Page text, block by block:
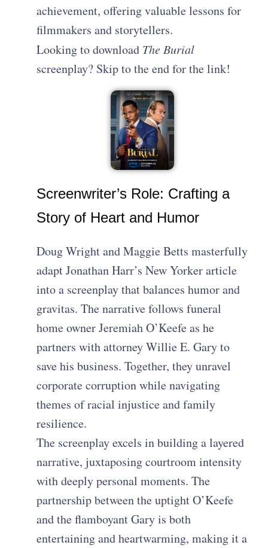
achievement, offering valuable lessons for
filmmakers and storytellers.
Looking to download The Burial
screenplay? Skip to the end for the link!
Screenwriter’s Role: Crafting a
Story of Heart and Humor
Doug Wright and Maggie Betts masterfully
adapt Jonathan Harr’s New Yorker article
into a screenplay that balances humor and
gravitas. The narrative follows funeral
home owner Jeremiah O’Keefe as he
partners with attorney Willie E. Gary to
save his business. Together, they unravel
corporate corruption while navigating
themes of racial injustice and family
resilience.
The screenplay excels in building a layered
narrative, juxtaposing courtroom intensity
with deeply personal moments. The
partnership between the uptight O’Keefe
and the flamboyant Gary is both
entertaining and heartwarming, making it a